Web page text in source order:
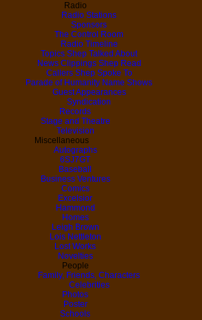
Radio
Radio Stations
Sponsors
The Control Room
Radio Timeline
Topics Shep Talked About
News Clippings Shep Read
Callers Shep Spoke To
Parade of Humanity Name Shows
Guest Appearances
Syndication
Records
Stage and Theatre
Television
Miscellaneous
Autographs
6SJ7GT
Baseball
Business Ventures
Comics
Excelsior
Hammond
Homes
Leigh Brown
Lois Nettleton
Lost Works
Novelties
People
Family, Friends, Characters
Celebrities
Photos
Poster
Schools